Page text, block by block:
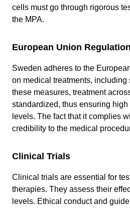
cells must go through rigorous
the MPA.
European Union
Sweden adheres to the
on medical treatments, including
these measures, treatment
standardized, thus ensuring
levels. The fact that it complies
credibility to the medical
Clinical Trials
Clinical trials are essential for
therapies. They assess their
levels. Ethical conduct and